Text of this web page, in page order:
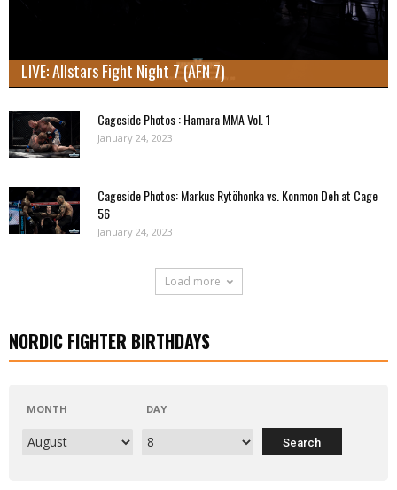
LIVE: Allstars Fight Night 7 (AFN 7)
Cageside Photos : Hamara MMA Vol. 1
January 24, 2023
Cageside Photos: Markus Rytöhonka vs. Konmon Deh at Cage
56
January 24, 2023
Load more
NORDIC FIGHTER BIRTHDAYS
MONTH DAY